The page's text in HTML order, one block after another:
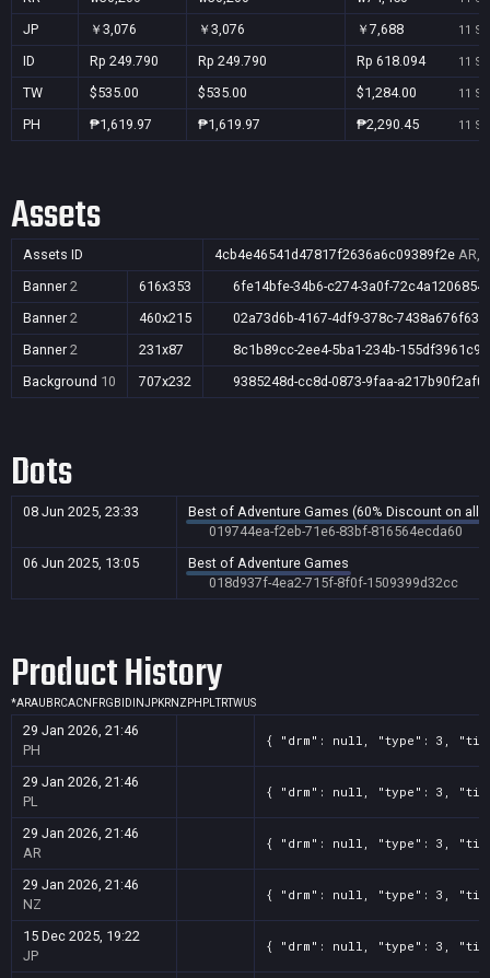
JP ￥3,076 ￥3,076 ￥7,688 11
ID Rp 249.790 Rp 249.790 Rp 618.094 11
TW $535.00 $535.00 $1,284.00 11
PH ₱1,619.97 ₱1,619.97 ₱2,290.45 11
Assets
Assets ID 4cb4e46541d47817f2636a6c09389f2e
Banner 2 616x353
6fe14bfe-34b6-c274-3a0f-72c4a1206854
Banner 2 460x215
02a73d6b-4167-4df9-378c-7438a676f632
Banner 2 231x87
8c1b89cc-2ee4-5ba1-234b-155df3961c91
Background 10 707x232 9385248d-cc8d-0873-9faa-a217b90f2af0
Dots
08 Jun 2025, 23:33
Best of Adventure Games (60% Discount on all
019744ea-f2eb-71e6-83bf-816564ecda60
06 Jun 2025, 13:05
Best of Adventure Games
018d937f-4ea2-715f-8f0f-1509399d32cc
Product History
*ARAU BRCACN FRGB ID INJPKRNZ PH PLTRTWUS
29 Jan 2026, 21:46
PH
{ "drm": null, "type": 3, "title":
29 Jan 2026, 21:46
PL
{ "drm": null, "type": 3, "title":
29 Jan 2026, 21:46
AR
{ "drm": null, "type": 3, "title":
29 Jan 2026, 21:46
NZ
{ "drm": null, "type": 3, "title":
15 Dec 2025, 19:22
JP
{ "drm": null, "type": 3, "title":